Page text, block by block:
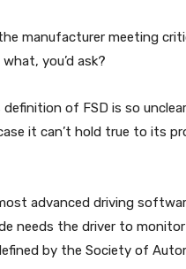
manufacturer meeting
you’d ask?
of FSD is so
it can’t hold true to its
advanced driving
needs the driver to
by the Society of